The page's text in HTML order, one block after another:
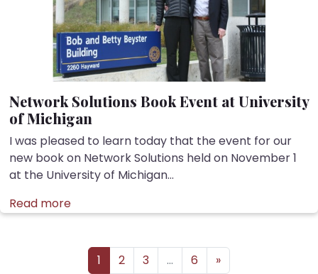
Network Solutions Book Event at University
of Michigan
I was pleased to learn today that the event for our
new book on Network Solutions held on November 1
at the University of Michigan...
Read more
Posts navigation
1 2 3 … 6 »